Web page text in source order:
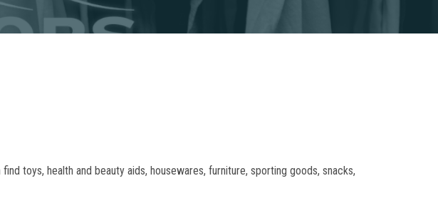
toys, health and beauty aids, housewares, furniture, sporting goods, snacks,